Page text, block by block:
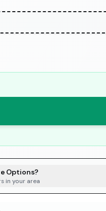
Options?
in your area